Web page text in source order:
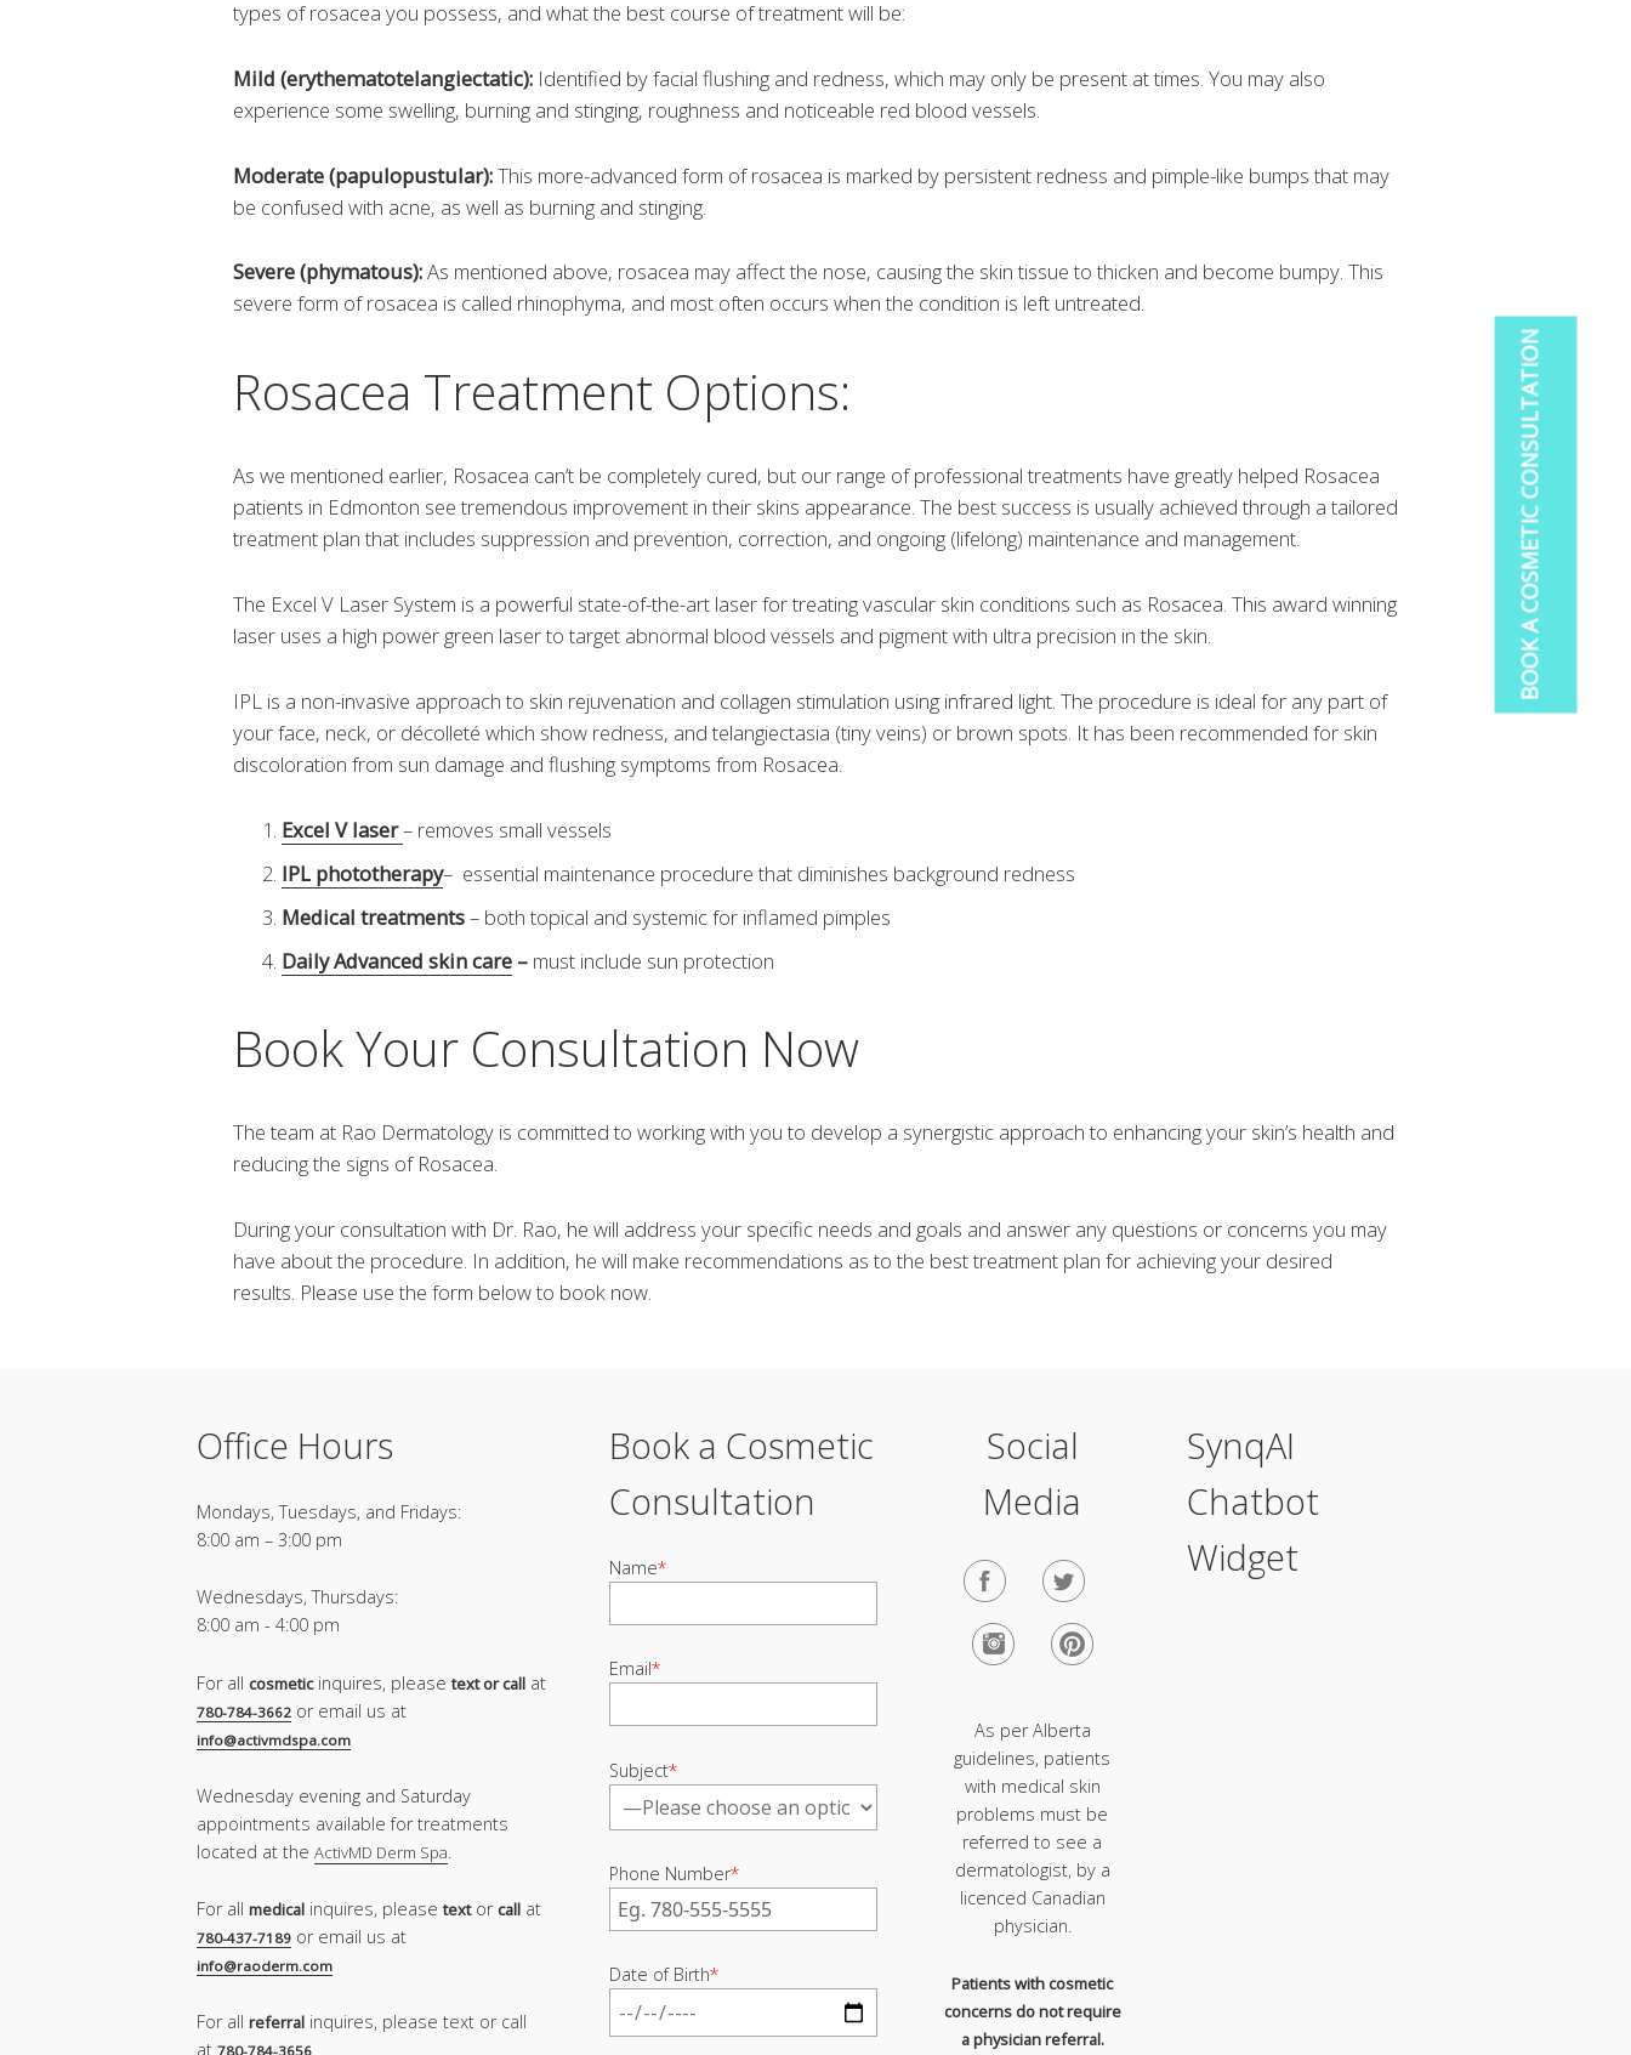
types of rosacea you possess, and what the best course of treatment will be:
Mild (erythematotelangiectatic): Identified by facial flushing and redness, which may only be present at times. You may also
experience some swelling, burning and stinging, roughness and noticeable red blood vessels.
Moderate (papulopustular):This more-advanced form of rosacea is marked by persistent redness and pimple-like bumps that may
be confused with acne, as well as burning and stinging.
Severe (phymatous):As mentioned above, rosacea may affect the nose, causing the skin tissue to thicken and become bumpy. This
severe form of rosacea is called rhinophyma, and most often occurs when the condition is left untreated.
Rosacea Treatment Options:
As we mentioned earlier, Rosacea can’t be completely cured, but our range of professional treatments have greatly helped Rosacea
patients in Edmonton see tremendous improvement in their skins appearance. The best success is usually achieved through a tailored
treatment plan that includes suppression and prevention, correction, and ongoing (lifelong) maintenance and management.
The Excel V Laser System is a powerful state-of-the-art laser for treating vascular skin conditions such as Rosacea. This award winning
laser uses a high power green laser to target abnormal blood vessels and pigment with ultra precision in the skin.
IPL is a non-invasive approach to skin rejuvenation and collagen stimulation using infrared light. The procedure is ideal for any part of
your face, neck, or décolleté which show redness, and telangiectasia (tiny veins) or brown spots. It has been recommended for skin
discoloration from sun damage and flushing symptoms from Rosacea.
Excel V laser– removes small vessels
IPL phototherapy– essential maintenance procedure that diminishes background redness
Medical treatments– both topical and systemic for inflamed pimples
Daily Advanced skin care – must include sun protection
Book Your Consultation Now
The team at Rao Dermatology is committed to working with you to develop a synergistic approach to enhancing your skin’s health and
reducing the signs of Rosacea.
During your consultation with Dr. Rao, he will address your specific needs and goals and answer any questions or concerns you may
have about the procedure. In addition, he will make recommendations as to the best treatment plan for achieving your desired
results. Please use the form below to book now.
Office Hours
Mondays, Tuesdays, and Fridays:
8:00 am – 3:00 pm
Wednesdays, Thursdays:
8:00 am - 4:00 pm
For all cosmeticinquires, please text or call at
780-784-3662 or email us at
info@activmdspa.com
Wednesday evening and Saturday
appointments available for treatments
located at the ActivMD Derm Spa.
For all medical inquires, please textor call at
780-437-7189 or email us at
info@raoderm.com
For all referral inquires, please text or call
at 780-784-3656
Book a Cosmetic
Consultation
Name*
Email*
Subject*
Phone Number*
Date of Birth*
Social
Media
As per Alberta
guidelines, patients
with medical skin
problems must be
referred to see a
dermatologist, by a
licenced Canadian
physician.
Patients with cosmetic
concerns do not require
a physician referral.
SynqAI
Chatbot
Widget
BOOK A COSMETIC CONSULTATION